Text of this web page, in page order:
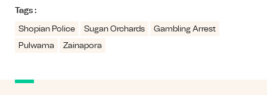
Tags :
Shopian Police Sugan Orchards
Gambling Arrest
Pulwama
Zainapora